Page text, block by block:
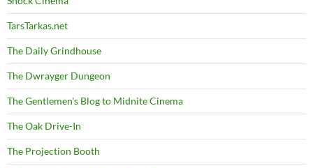
TarsTarkas.net
The Daily Grindhouse
The Dwrayger Dungeon
The Gentlemen's Blog to Midnite Cinema
The Oak Drive-In
The Projection Booth